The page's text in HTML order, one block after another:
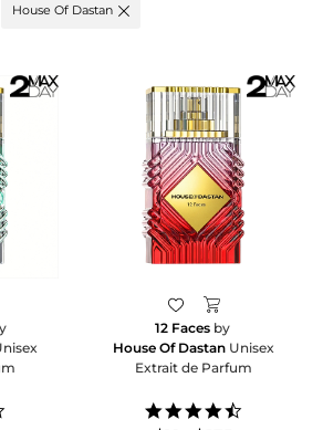
Active
House
Of
House Of Dastan
12 Facesby
House Of Dastan Unisex
Extrait de Parfum